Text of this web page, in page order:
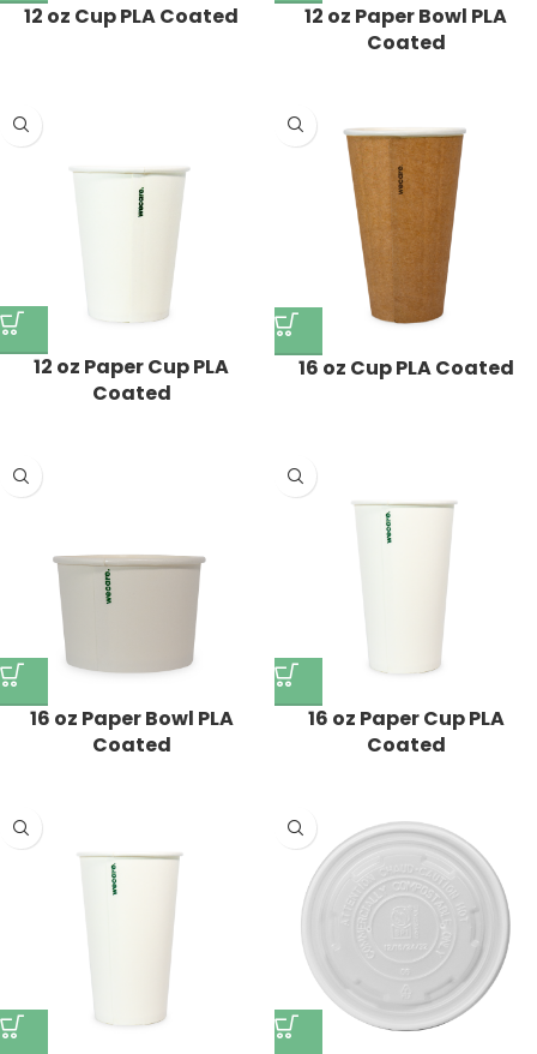
12 oz Cup PLA Coated
12 oz Paper Bowl PLA
Coated
12 oz Paper Cup PLA
Coated
16 oz Cup PLA Coated
16 oz Paper Bowl PLA
Coated
16 oz Paper Cup PLA
Coated